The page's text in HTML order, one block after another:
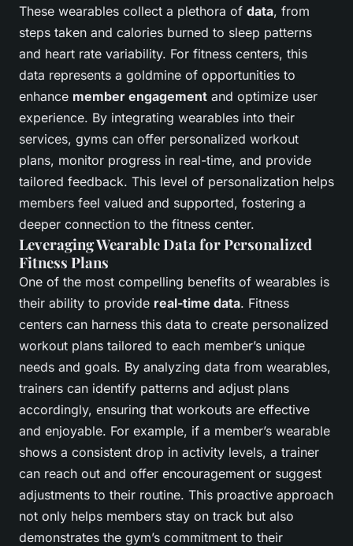
These wearables collect a plethora of data, from
steps taken and calories burned to sleep patterns
and heart rate variability. For fitness centers, this
data represents a goldmine of opportunities to
enhance member engagement and optimize user
experience. By integrating wearables into their
services, gyms can offer personalized workout
plans, monitor progress in real-time, and provide
tailored feedback. This level of personalization helps
members feel valued and supported, fostering a
deeper connection to the fitness center.
Leveraging Wearable Data for Personalized
Fitness Plans
One of the most compelling benefits of wearables is
their ability to provide real-time data. Fitness
centers can harness this data to create personalized
workout plans tailored to each member’s unique
needs and goals. By analyzing data from wearables,
trainers can identify patterns and adjust plans
accordingly, ensuring that workouts are effective
and enjoyable. For example, if a member’s wearable
shows a consistent drop in activity levels, a trainer
can reach out and offer encouragement or suggest
adjustments to their routine. This proactive approach
not only helps members stay on track but also
demonstrates the gym’s commitment to their